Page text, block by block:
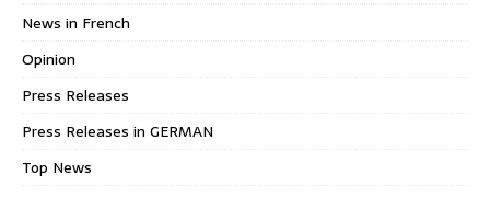
News in French
Opinion
Press Releases
Press Releases in GERMAN
Top News